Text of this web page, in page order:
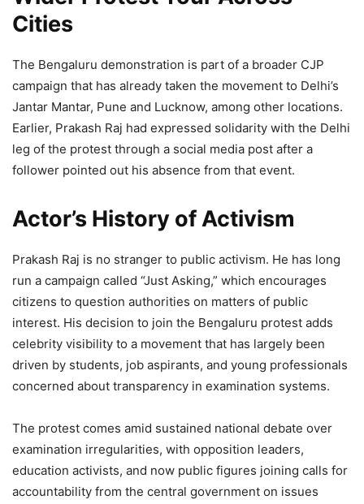
Cities
The Bengaluru demonstration is part of a broader CJP
campaign that has already taken the movement to Delhi’s
Jantar Mantar, Pune and Lucknow, among other locations.
Earlier, Prakash Raj had expressed solidarity with the Delhi
leg of the protest through a social media post after a
follower pointed out his absence from that event.
Actor’s History of Activism
Prakash Raj is no stranger to public activism. He has long
run a campaign called “Just Asking,” which encourages
citizens to question authorities on matters of public
interest. His decision to join the Bengaluru protest adds
celebrity visibility to a movement that has largely been
driven by students, job aspirants, and young professionals
concerned about transparency in examination systems.
The protest comes amid sustained national debate over
examination irregularities, with opposition leaders,
education activists, and now public figures joining calls for
accountability from the central government on issues